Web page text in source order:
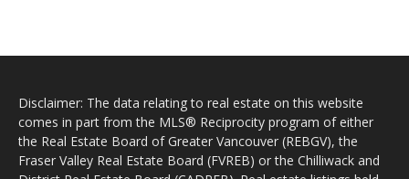
Disclaimer: The data relating to real estate on this website
comes in part from the MLS® Reciprocity program of either
the Real Estate Board of Greater Vancouver (REBGV), the
Fraser Valley Real Estate Board (FVREB) or the Chilliwack and